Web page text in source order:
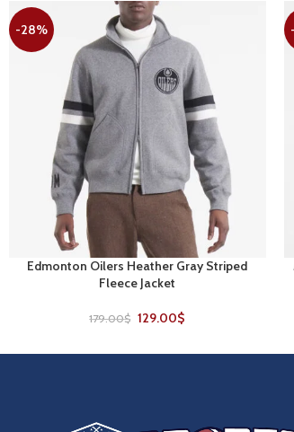
-28%
SELECT OPTIONS
Edmonton Oilers Heather Gray Striped
Fleece Jacket
179.00$ 129.00$